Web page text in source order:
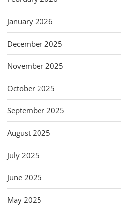
January 2026
December 2025
November 2025
October 2025
September 2025
August 2025
July 2025
June 2025
May 2025